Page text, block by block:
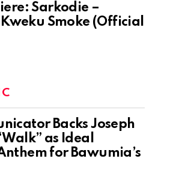
Sarkodie –
Smoke (Official
Backs Joseph
as Ideal
for Bawumia’s